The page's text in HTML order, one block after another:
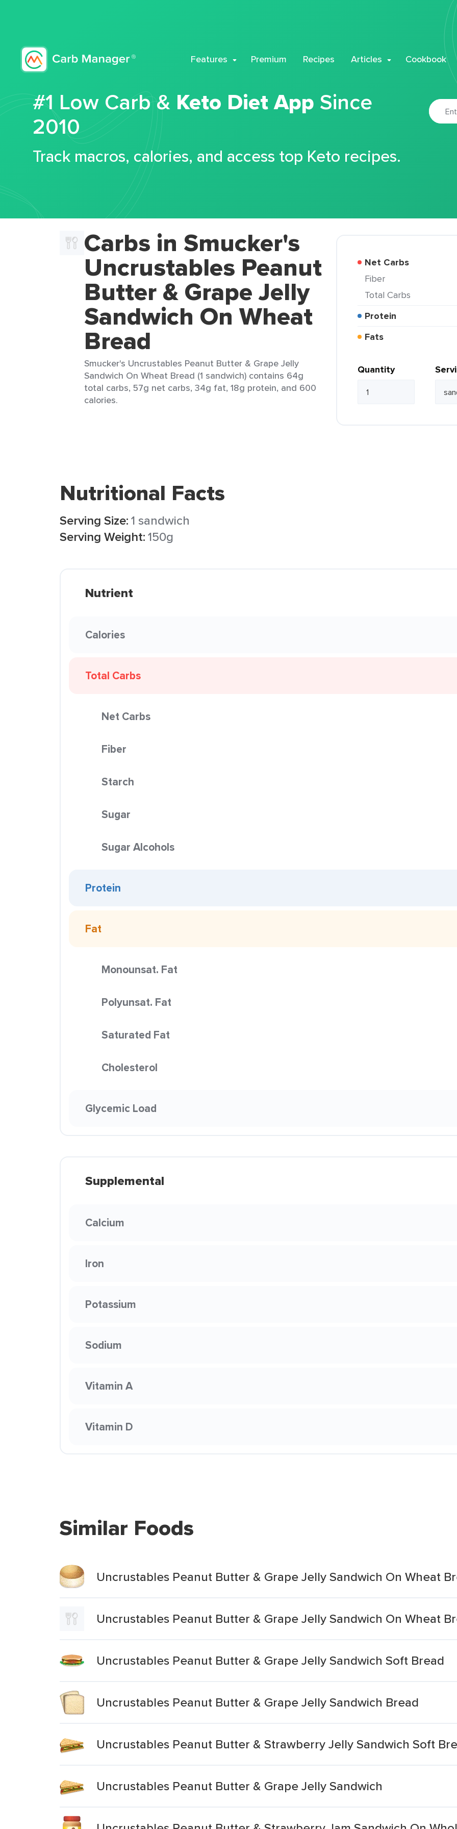
Features Premium Recipes Articles Cookbook
#1 Low Carb & Keto Diet App Since
2010
Track macros, calories, and access top Keto recipes.
Carbs in Smucker's
Uncrustables Peanut
Butter & Grape Jelly
Sandwich On Wheat
Bread
Smucker's Uncrustables Peanut Butter & Grape Jelly
Sandwich On Wheat Bread (1 sandwich) contains 64g
total carbs, 57g net carbs, 34g fat, 18g protein, and 600
calories.
Net Carbs
Fiber
Total Carbs
Protein
Fats
Quantity
Nutritional Facts
Serving Size:1 sandwich
Serving Weight:150g
Nutrient
Calories
Total Carbs
Net Carbs
Fiber
Starch
Sugar
Sugar Alcohols
Protein
Fat
Monounsat. Fat
Polyunsat. Fat
Saturated Fat
Cholesterol
Glycemic Load
Supplemental
Calcium
Iron
Potassium
Sodium
Vitamin A
Vitamin D
Similar Foods
Uncrustables Peanut Butter & Grape Jelly Sandwich On Wheat
Uncrustables Peanut Butter & Grape Jelly Sandwich On Wheat
Uncrustables Peanut Butter & Grape Jelly Sandwich Soft Bread
Uncrustables Peanut Butter & Grape Jelly Sandwich Bread
Uncrustables Peanut Butter & Strawberry Jelly Sandwich Soft
Uncrustables Peanut Butter & Grape Jelly Sandwich